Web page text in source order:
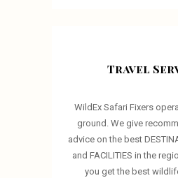
Travel
WildEx Safari Fixers
ground. We give
advice on the best
and FACILITIES in the
you get the best